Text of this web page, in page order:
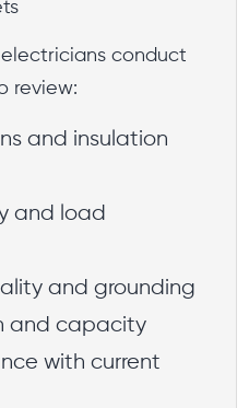
electricians conduct
review:
and insulation
and load
and grounding
and capacity
with current